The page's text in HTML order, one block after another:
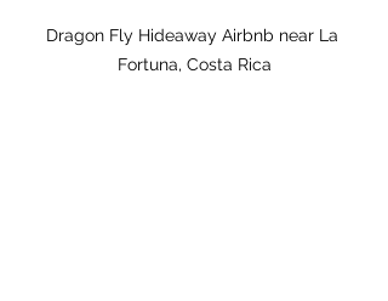
Dragon Fly Hideaway Airbnb near La
Fortuna, Costa Rica